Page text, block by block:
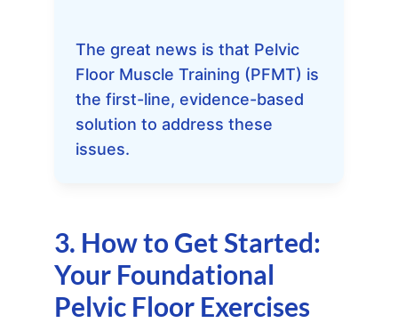
The great news is that Pelvic
Floor Muscle Training (PFMT) is
the first-line, evidence-based
solution to address these
issues.
3. How to Get Started:
Your Foundational
Pelvic Floor Exercises